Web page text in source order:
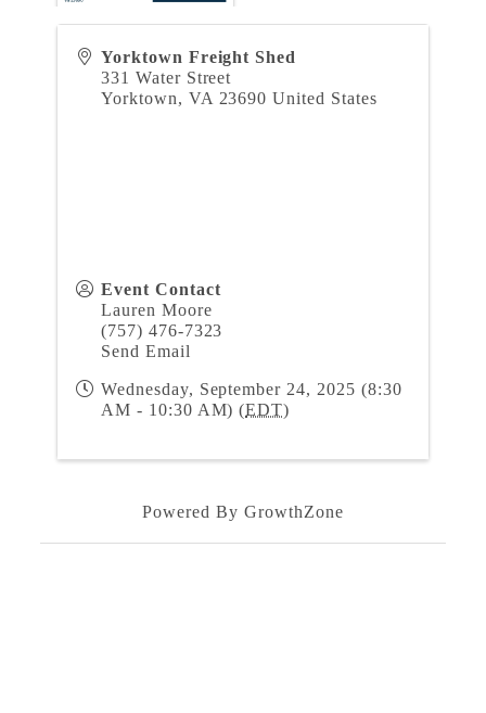
Yorktown Freight Shed
331 Water Street
Yorktown, VA 23690 United States
Event Contact
Lauren Moore
(757) 476-7323
Send Email
Wednesday, September 24, 2025 (8:30
AM - 10:30 AM) (EDT)
Powered By GrowthZone